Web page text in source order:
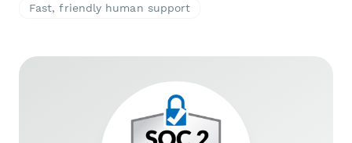
Fast, friendly human support